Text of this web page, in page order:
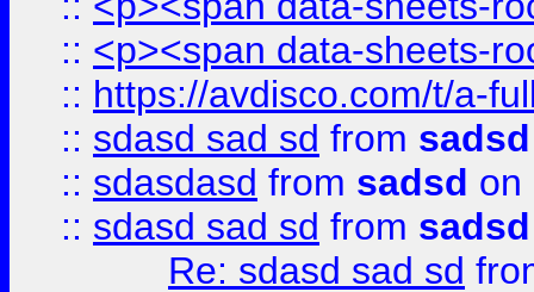
:: <p><span data-sheets-
:: https://avdisco.com/t/a-
:: sdasd sad sd from sadsd
:: sdasdasd from sadsd on
:: sdasd sad sd from sadsd
Re: sdasd sad sd